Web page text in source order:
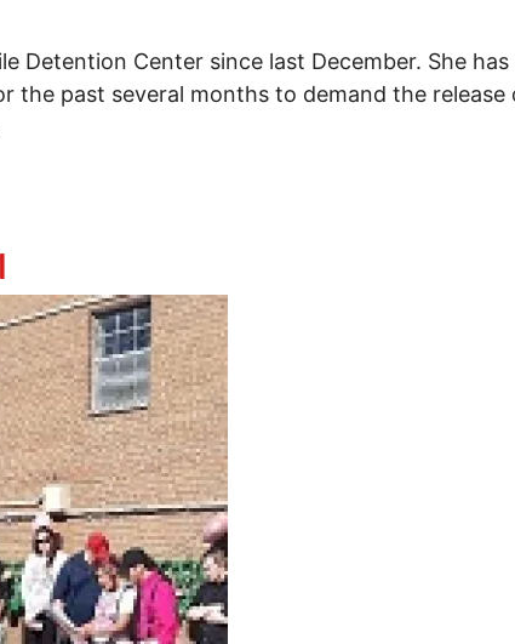
Detention Center since last December. She
the past several months to demand the release
Saunders